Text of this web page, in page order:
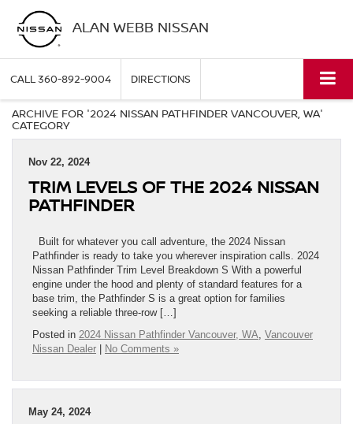
ALAN WEBB NISSAN
CALL360-892-9004 DIRECTIONS
ARCHIVE FOR '2024 NISSAN PATHFINDER VANCOUVER, WA'
CATEGORY
Nov 22, 2024
TRIM LEVELS OF THE 2024 NISSAN
PATHFINDER
Built for whatever you call adventure, the 2024 Nissan
Pathfinder is ready to take you wherever inspiration calls. 2024
Nissan Pathfinder Trim Level Breakdown S With a powerful
engine under the hood and plenty of standard features for a
base trim, the Pathfinder S is a great option for families
seeking a reliable three-row […]
Posted in 2024 Nissan Pathfinder Vancouver, WA, Vancouver
Nissan Dealer
No Comments »
May 24, 2024